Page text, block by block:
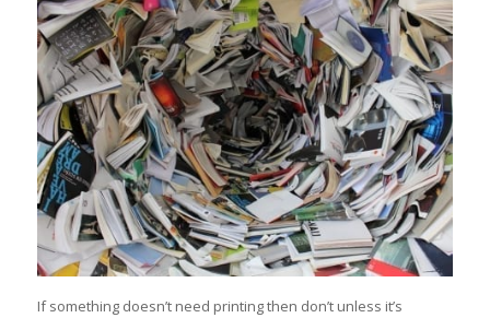
If something doesn’t need printing then don’t unless it’s